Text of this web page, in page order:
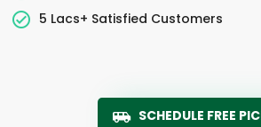
5 Lacs+ Satisfied Customers
SCHEDULE FREE